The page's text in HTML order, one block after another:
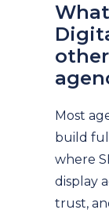
Most
build
where
display
trust,